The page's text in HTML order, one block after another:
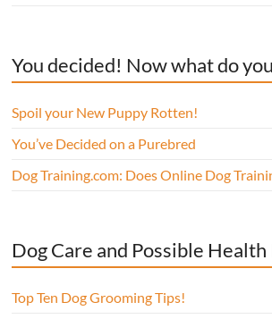
You decided! Now what do
Spoil your New Puppy Rotten!
You’ve Decided on a Purebred
Dog Training.com: Does Online Dog
Dog Care and Possible Health
Top Ten Dog Grooming Tips!